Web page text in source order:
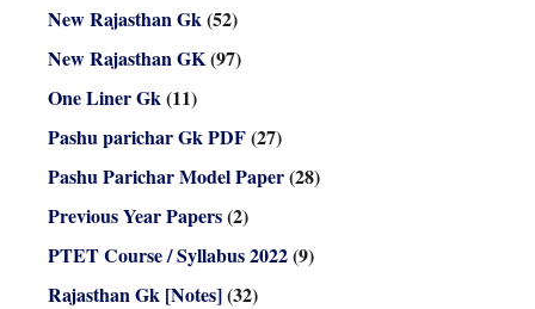
New Rajasthan Gk(52)
New Rajasthan GK(97)
One Liner Gk(11)
Pashu parichar Gk PDF(27)
Pashu Parichar Model Paper(28)
Previous Year Papers(2)
PTET Course / Syllabus 2022(9)
Rajasthan Gk [Notes](32)